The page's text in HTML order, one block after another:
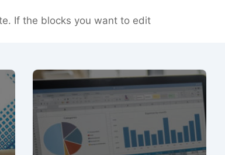
If the blocks you want to edit